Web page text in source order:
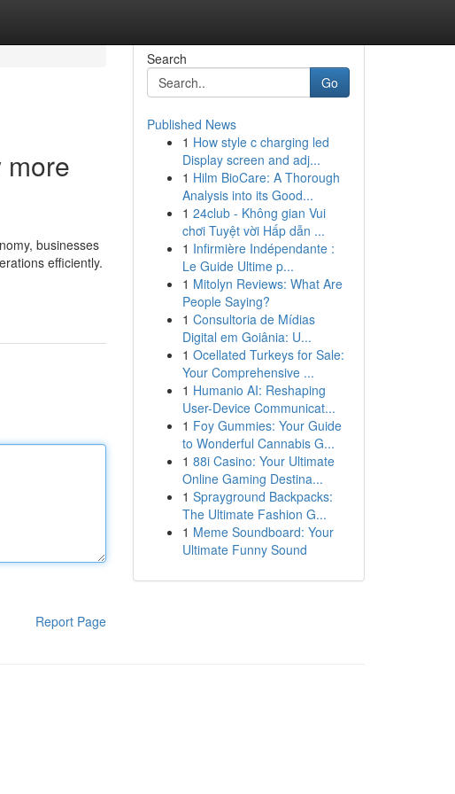
more
businesses
efficiently.
Report Page
Search
Go
Published News
1 How style c charging led
Display screen and adj...
1 Hilm BioCare: A Thorough
Analysis into its Good...
1 24club - Không gian Vui
chơi Tuyệt vời Hấp dẫn ...
1 Infirmière Indépendante :
Le Guide Ultime p...
1 Mitolyn Reviews: What Are
People Saying?
1 Consultoria de Mídias
Digital em Goiânia: U...
1 Ocellated Turkeys for Sale:
Your Comprehensive ...
1 Humanio AI: Reshaping
User-Device Communicat...
1 Foy Gummies: Your Guide
to Wonderful Cannabis G...
1 88i Casino: Your Ultimate
Online Gaming Destina...
1 Sprayground Backpacks:
The Ultimate Fashion G...
1 Meme Soundboard: Your
Ultimate Funny Sound